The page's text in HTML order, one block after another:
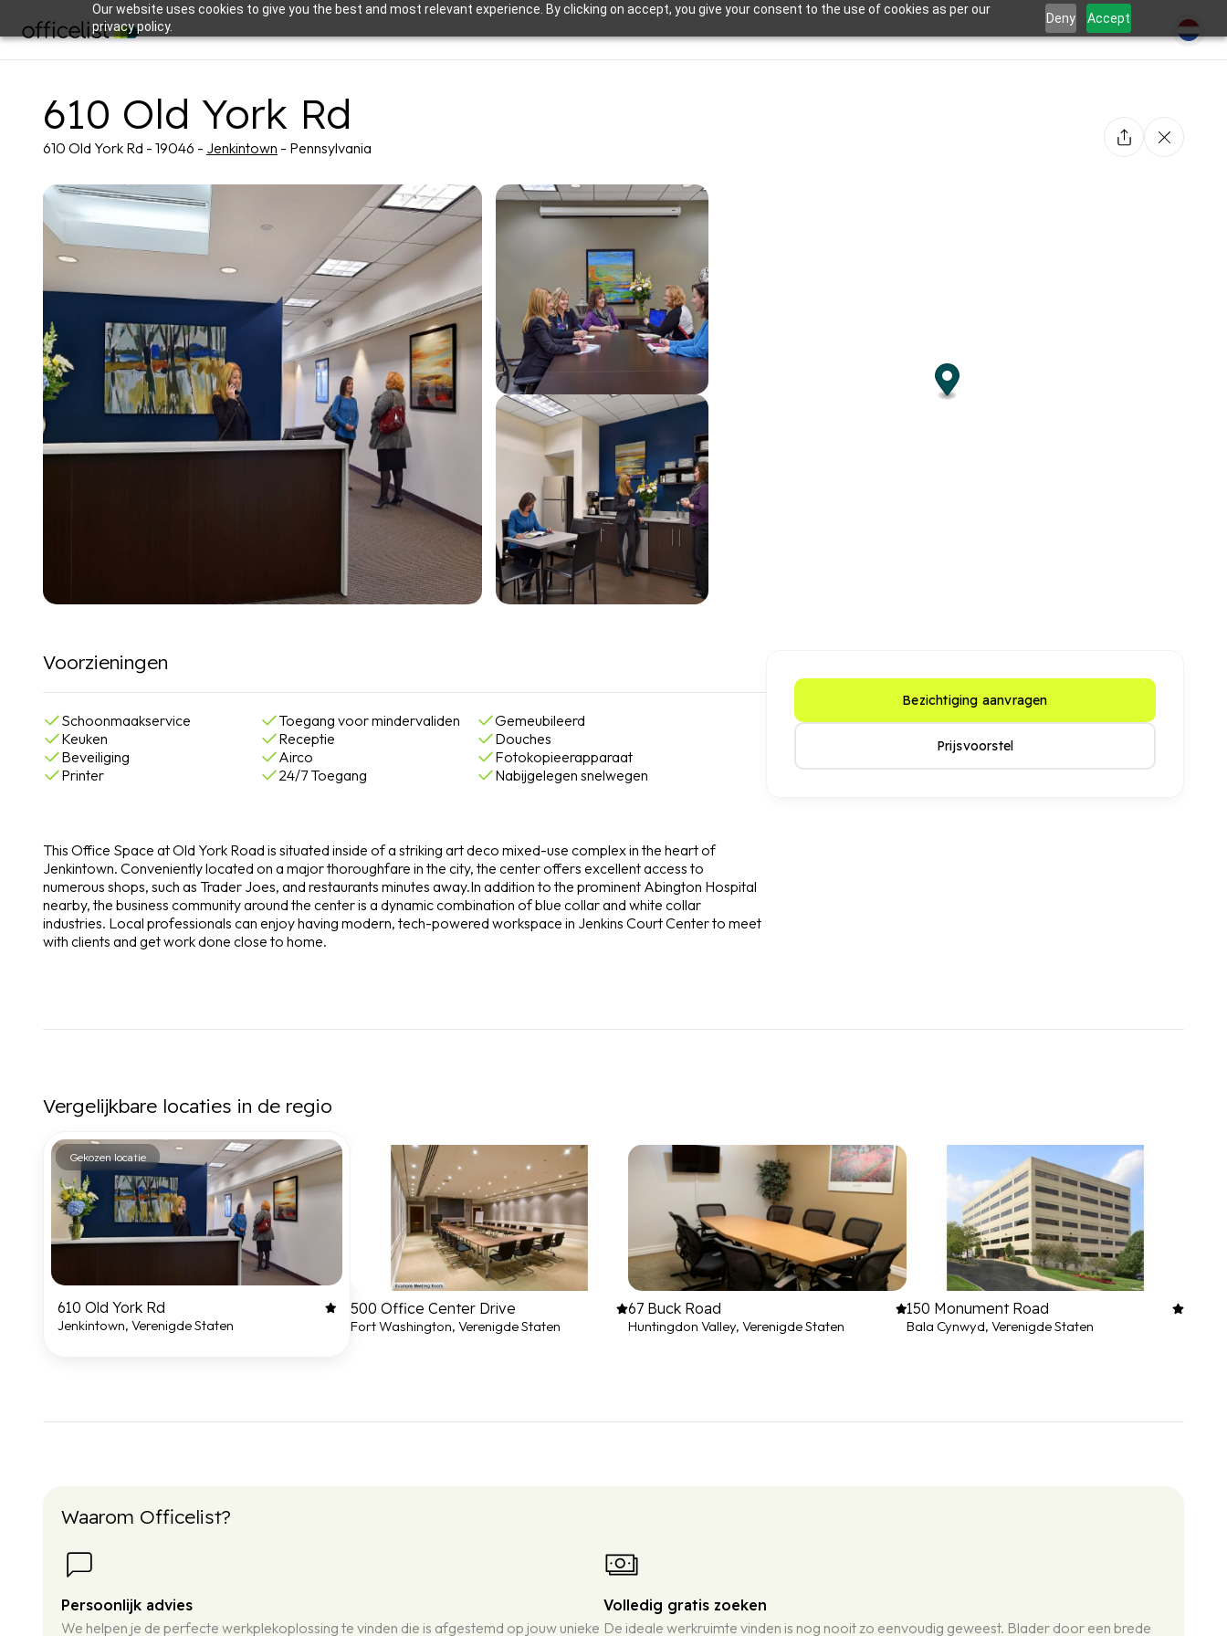
Our website uses cookies to give you the best and most relevant experience. By clicking on accept, you give your consent to the use of cookies as per our
privacy policy.
Deny Accept
610 Old York Rd
610 Old York Rd - 19046 - Jenkintown - Pennsylvania
Voorzieningen
Schoonmaakservice Toegang voor mindervaliden
Gemeubileerd
Keuken
Receptie
Douches
Beveiliging
Airco
Fotokopieerapparaat
Printer
24/7 Toegang Nabijgelegen snelwegen
This Office Space at Old York Road is situated inside of a striking art deco mixed-use complex in the heart of
Jenkintown. Conveniently located on a major thoroughfare in the city, the center offers excellent access to
numerous shops, such as Trader Joes, and restaurants minutes away.In addition to the prominent Abington Hospital
nearby, the business community around the center is a dynamic combination of blue collar and white collar
industries. Local professionals can enjoy having modern, tech-powered workspace in Jenkins Court Center to meet
with clients and get work done close to home.
Bezichtiging aanvragen
Prijsvoorstel
Vergelijkbare locaties in de regio
Gekozen locatie
610 Old York Rd
Jenkintown, Verenigde Staten
500 Office Center Drive
Fort Washington, Verenigde Staten
67 Buck Road
Huntingdon Valley, Verenigde Staten
150 Monument Road
Bala Cynwyd, Verenigde Staten
Waarom Officelist?
Persoonlijk advies
We helpen je de perfecte werkplekoplossing te vinden die is afgestemd op jouw unieke
Volledig gratis zoeken
De ideale werkruimte vinden is nog nooit zo eenvoudig geweest. Blader door een brede